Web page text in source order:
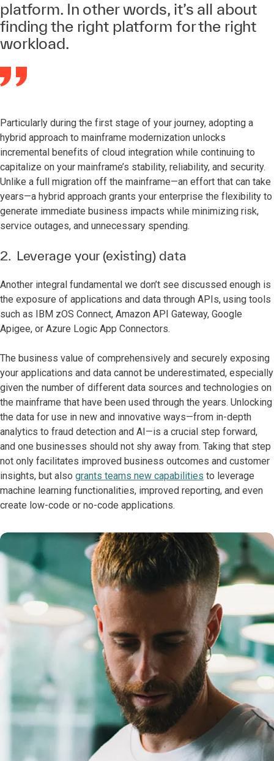
platform. In other words, it’s all about
finding the right platform for the right
workload.
Particularly during the first stage of your journey, adopting a
hybrid approach to mainframe modernization unlocks
incremental benefits of cloud integration while continuing to
capitalize on your mainframe’s stability, reliability, and security.
Unlike a full migration off the mainframe—an effort that can take
years—a hybrid approach grants your enterprise the flexibility to
generate immediate business impacts while minimizing risk,
service outages, and unnecessary spending.
2. Leverage your (existing) data
Another integral fundamental we don’t see discussed enough is
the exposure of applications and data through APIs, using tools
such as IBM zOS Connect, Amazon API Gateway, Google
Apigee, or Azure Logic App Connectors.
The business value of comprehensively and securely exposing
your applications and data cannot be underestimated, especially
given the number of different data sources and technologies on
the mainframe that have been used through the years. Unlocking
the data for use in new and innovative ways—from in-depth
analytics to fraud detection and AI—is a crucial step forward,
and one businesses should not shy away from. Taking that step
not only facilitates improved business outcomes and customer
insights, but also grants teams new capabilities to leverage
machine learning functionalities, improved reporting, and even
create low-code or no-code applications.